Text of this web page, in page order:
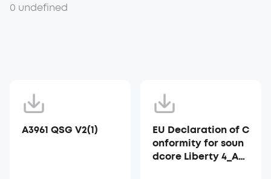
0 undefined
A3961 QSG V2(1)
EU Declaration of C
onformity for soun
dcore Liberty 4_A39